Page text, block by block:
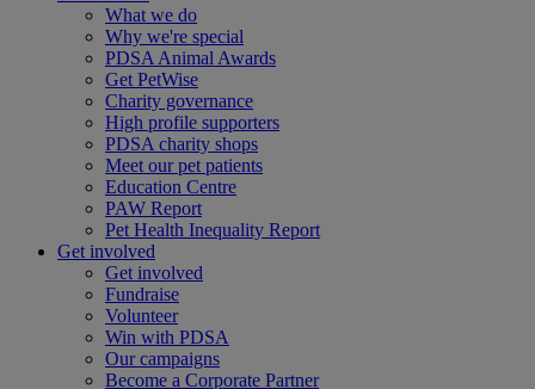
What we do
Why we're special
PDSA Animal Awards
Get PetWise
Charity governance
High profile supporters
PDSA charity shops
Meet our pet patients
Education Centre
PAW Report
Pet Health Inequality Report
Get involved
Get involved
Fundraise
Volunteer
Win with PDSA
Our campaigns
Become a Corporate Partner